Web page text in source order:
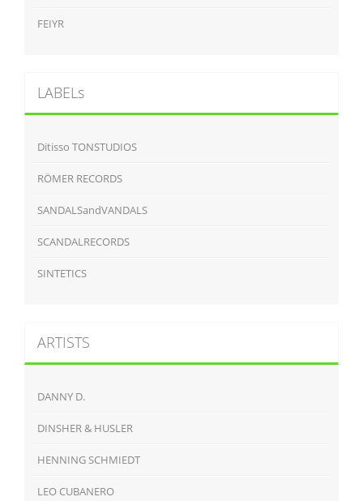
FEIYR
LABELs
Ditisso TONSTUDIOS
RÖMER RECORDS
SANDALSandVANDALS
SCANDALRECORDS
SINTETICS
ARTISTS
DANNY D.
DINSHER & HUSLER
HENNING SCHMIEDT
LEO CUBANERO